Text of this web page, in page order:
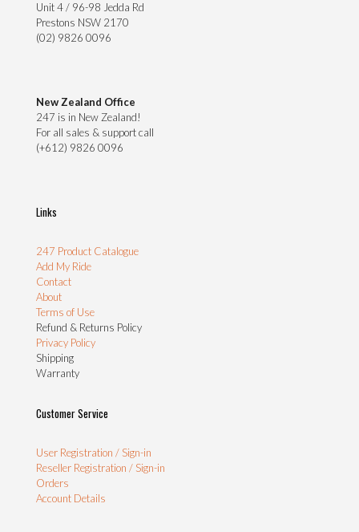
Unit 4 / 96-98 Jedda Rd
Prestons NSW 2170
(02) 9826 0096
New Zealand Office
247 is in New Zealand!
For all sales & support call
(+612) 9826 0096
Links
247 Product Catalogue
Add My Ride
Contact
About
Terms of Use
Refund & Returns Policy
Privacy Policy
Shipping
Warranty
Customer Service
User Registration / Sign-in
Reseller Registration / Sign-in
Orders
Account Details